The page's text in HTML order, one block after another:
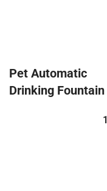
Pet Automatic
Drinking Fountain
1